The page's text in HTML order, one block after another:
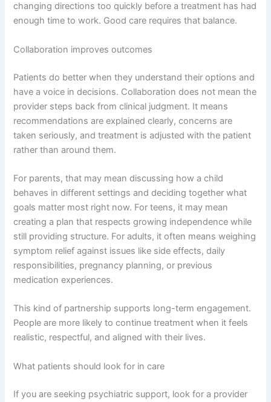
changing directions too quickly before a treatment has had
enough time to work. Good care requires that balance.
Collaboration improves outcomes
Patients do better when they understand their options and
have a voice in decisions. Collaboration does not mean the
provider steps back from clinical judgment. It means
recommendations are explained clearly, concerns are
taken seriously, and treatment is adjusted with the patient
rather than around them.
For parents, that may mean discussing how a child
behaves in different settings and deciding together what
goals matter most right now. For teens, it may mean
creating a plan that respects growing independence while
still providing structure. For adults, it often means weighing
symptom relief against issues like side effects, daily
responsibilities, pregnancy planning, or previous
medication experiences.
This kind of partnership supports long-term engagement.
People are more likely to continue treatment when it feels
realistic, respectful, and aligned with their lives.
What patients should look for in care
If you are seeking psychiatric support, look for a provider